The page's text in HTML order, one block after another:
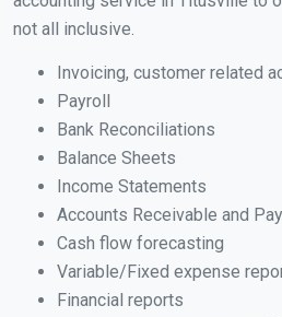
not all inclusive.
Invoicing, customer related
Payroll
Bank Reconciliations
Balance Sheets
Income Statements
Accounts Receivable and
Cash flow forecasting
Variable/Fixed expense
Financial reports